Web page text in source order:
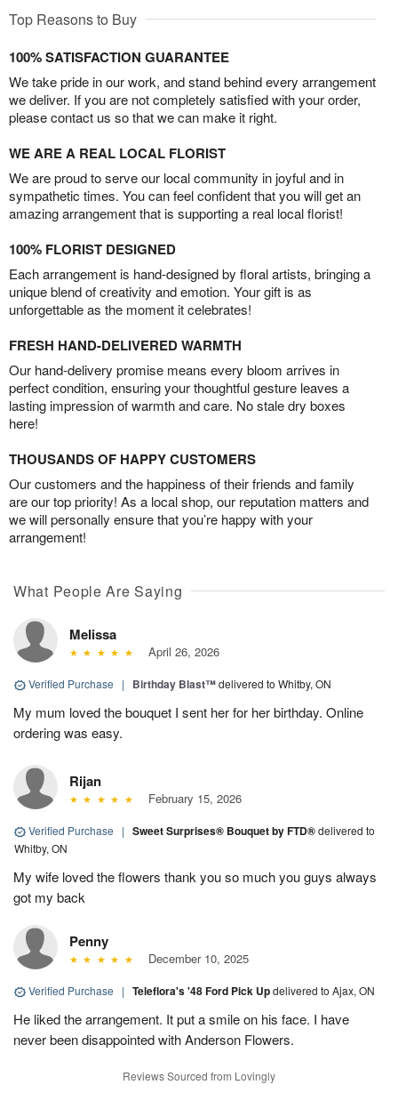
Top Reasons to Buy
100% SATISFACTION GUARANTEE
We take pride in our work, and stand behind every arrangement
we deliver. If you are not completely satisfied with your order,
please contact us so that we can make it right.
WE ARE A REAL LOCAL FLORIST
We are proud to serve our local community in joyful and in
sympathetic times. You can feel confident that you will get an
amazing arrangement that is supporting a real local florist!
100% FLORIST DESIGNED
Each arrangement is hand-designed by floral artists, bringing a
unique blend of creativity and emotion. Your gift is as
unforgettable as the moment it celebrates!
FRESH HAND-DELIVERED WARMTH
Our hand-delivery promise means every bloom arrives in
perfect condition, ensuring your thoughtful gesture leaves a
lasting impression of warmth and care. No stale dry boxes
here!
THOUSANDS OF HAPPY CUSTOMERS
Our customers and the happiness of their friends and family
are our top priority! As a local shop, our reputation matters and
we will personally ensure that you’re happy with your
arrangement!
What People Are Saying
Melissa
April 26, 2026
Verified Purchase | Birthday Blast™delivered to Whitby, ON
My mum loved the bouquet I sent her for her birthday. Online
ordering was easy.
Rijan
February 15, 2026
Verified Purchase | Sweet Surprises® Bouquet by FTD®delivered to
Whitby, ON
My wife loved the flowers thank you so much you guys always
got my back
Penny
December 10, 2025
Verified Purchase | Teleflora's '48 Ford Pick Updelivered to Ajax, ON
He liked the arrangement. It put a smile on his face. I have
never been disappointed with Anderson Flowers.
Reviews Sourced from Lovingly